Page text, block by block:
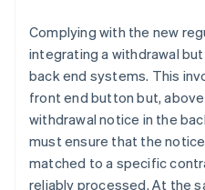
Complying with the new
integrating a withdrawal
back end systems. This
front end button but,
withdrawal notice in the
must ensure that the
matched to a specific
reliably processed. At the